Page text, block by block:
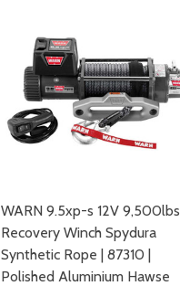
WARN 9.5xp-s 12V 9,500lbs
Recovery Winch Spydura
Synthetic Rope | 87310 |
Polished Aluminium Hawse